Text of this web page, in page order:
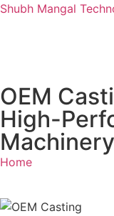
Shubh Mangal
OEM
High-
Machinery
Home